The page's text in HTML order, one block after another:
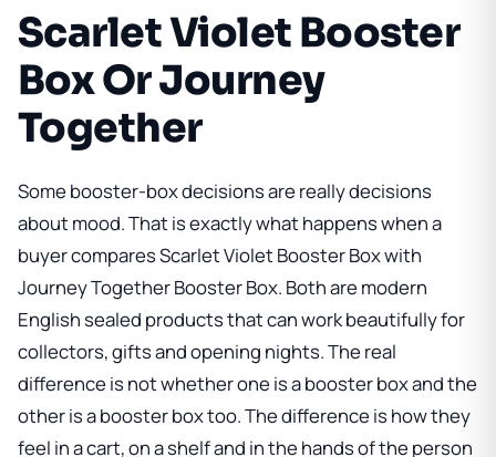
Scarlet Violet Booster
Box Or Journey
Together
Some booster-box decisions are really decisions
about mood. That is exactly what happens when a
buyer comparesScarlet Violet Booster Boxwith
Journey Together Booster Box. Both are modern
English sealed products that can work beautifully for
collectors, gifts and opening nights. The real
difference is not whether one is a booster box and the
other is a booster box too. The difference is how they
feel in a cart, on a shelf and in the hands of the person